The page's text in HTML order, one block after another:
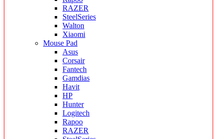
RAZER
SteelSeries
Walton
Xiaomi
Mouse Pad
Asus
Corsair
Fantech
Gamdias
Havit
HP
Hunter
Logitech
Rapoo
RAZER